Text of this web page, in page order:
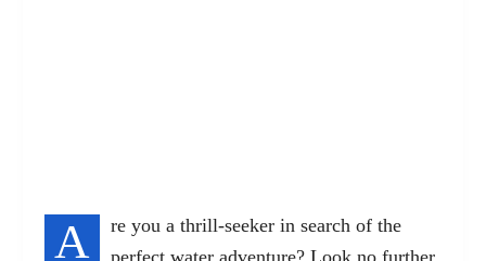
A
re you a thrill-seeker in search of the
perfect water adventure? Look no further